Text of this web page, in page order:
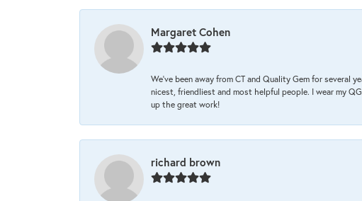
Margaret Cohen
We’ve been away from CT and Quality Gem for
nicest, friendliest and most helpful people. I wear my
up the great work!
richard brown